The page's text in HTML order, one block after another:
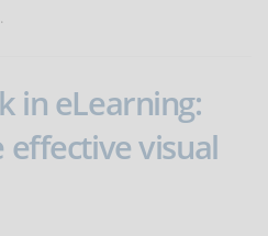
in eLearning:
visual